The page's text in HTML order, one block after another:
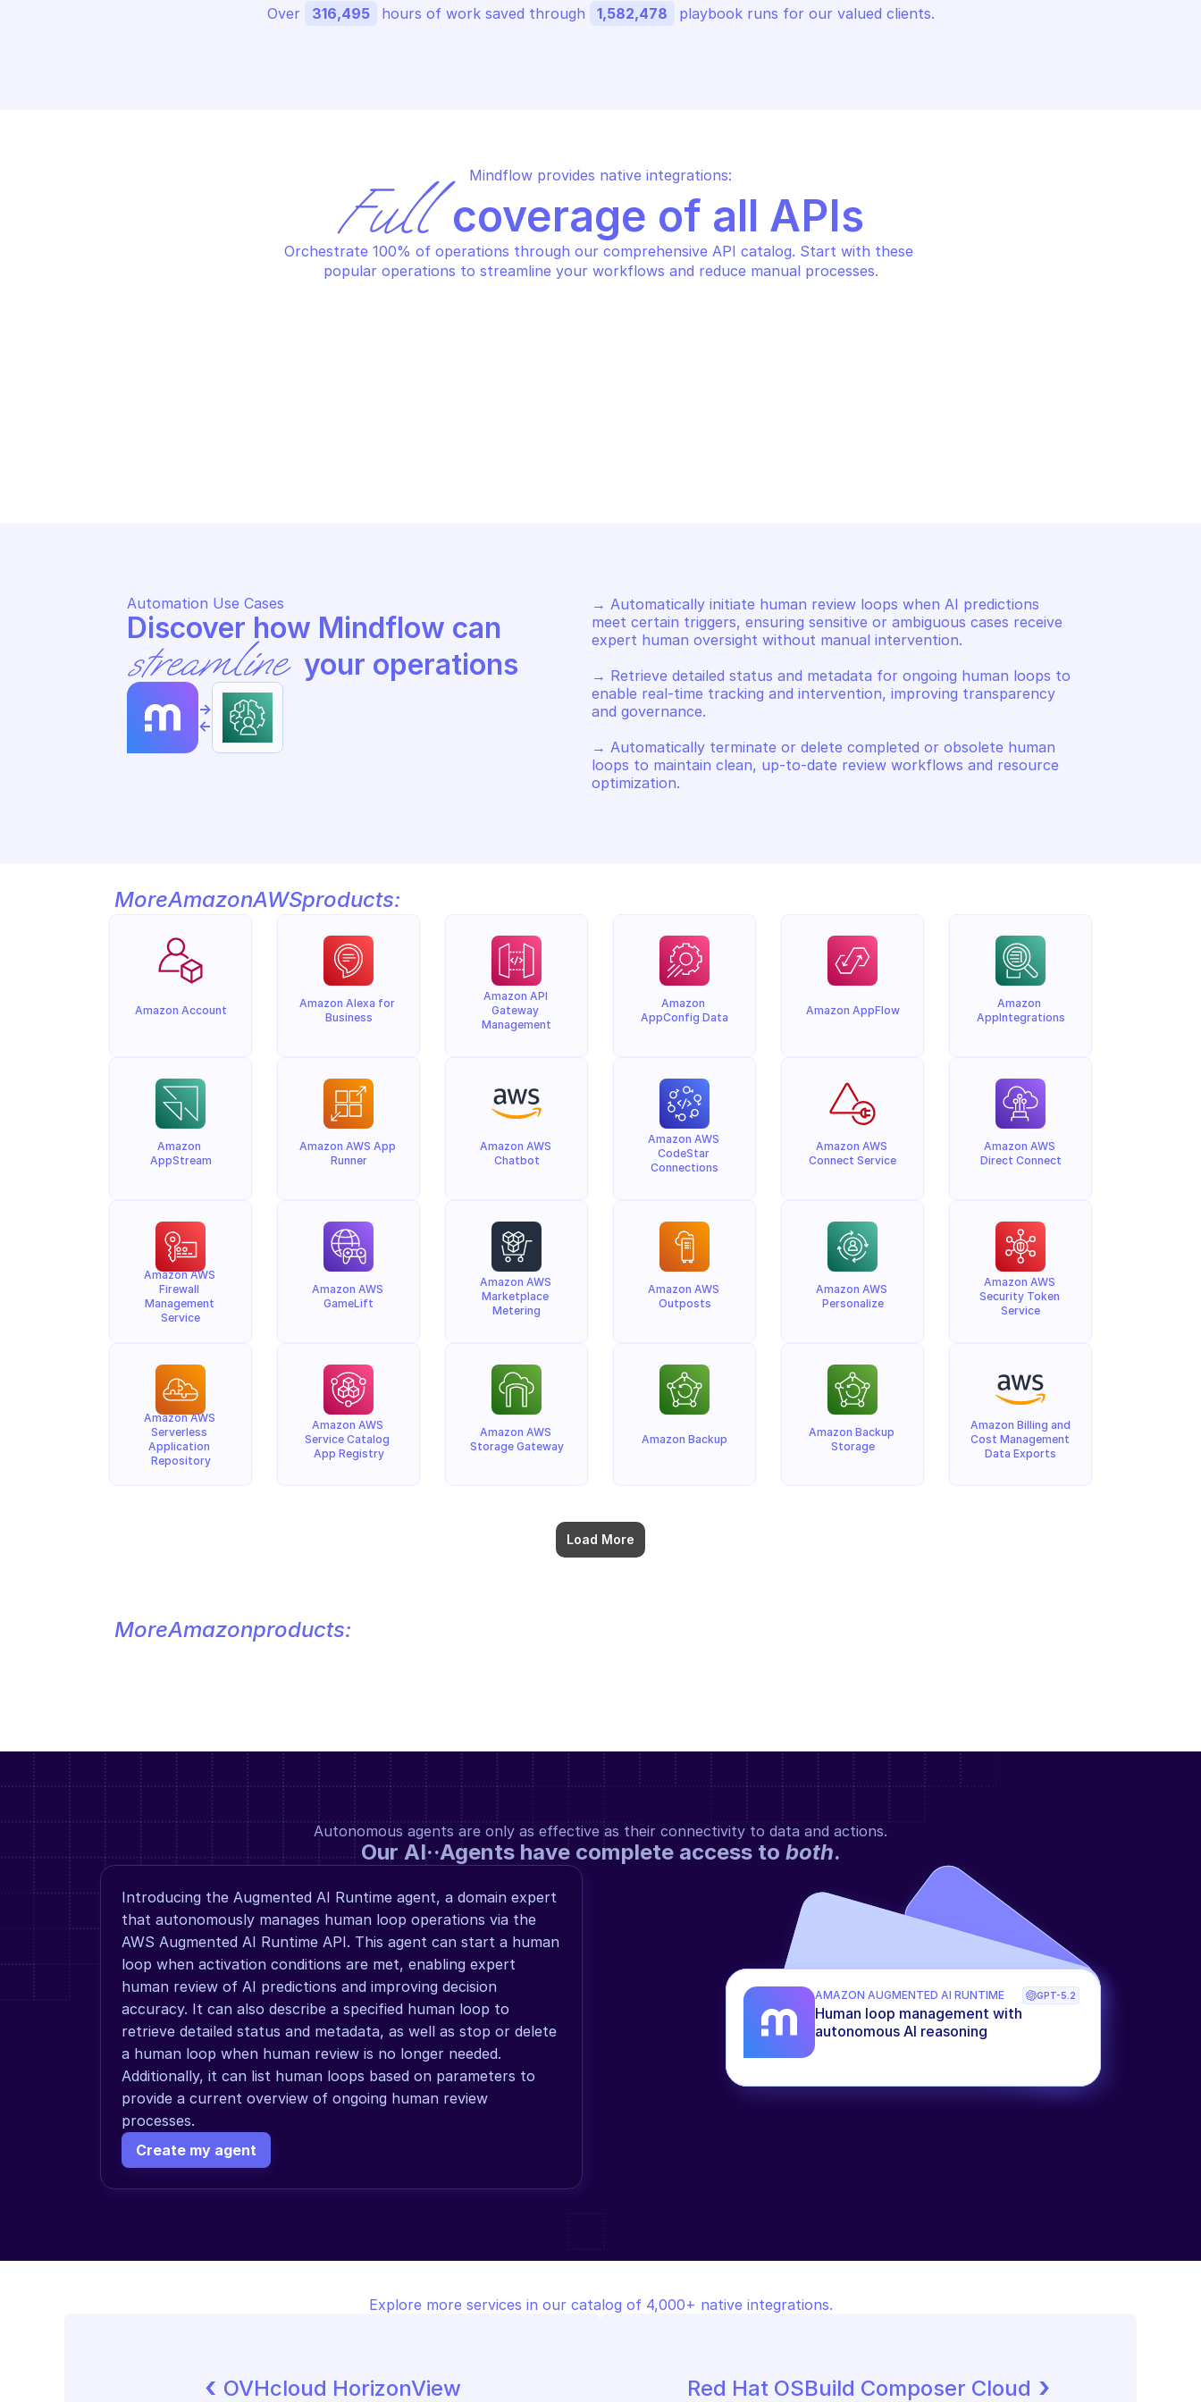
Over 316,495 hours of work saved through 1,582,478 playbook runs for our valued clients.
Mindflow provides native integrations:
Full coverage of all APIs
Orchestrate 100% of operations through our comprehensive API catalog. Start with these
popular operations to streamline your workflows and reduce manual processes.
Automation Use Cases
streamline your operations
->
<-
→ Automatically initiate human review loops when AI predictions
meet certain triggers, ensuring sensitive or ambiguous cases receive
expert human oversight without manual intervention.
→ Retrieve detailed status and metadata for ongoing human loops to
enable real-time tracking and intervention, improving transparency
and governance.
→ Automatically terminate or delete completed or obsolete human
loops to maintain clean, up-to-date review workflows and resource
optimization.
MoreAmazonAWSproducts:
Amazon Account
Amazon
AppStream
Amazon AWS
Firewall
Management
Service
Amazon AWS
Serverless
Application
Repository
Load More
Amazon Alexa for
Business
Amazon AWS App
Runner
Amazon AWS
GameLift
Amazon AWS
Service Catalog
App Registry
Amazon API
Gateway
Management
Amazon AWS
Chatbot
Amazon AWS
Marketplace
Metering
Amazon AWS
Storage Gateway
Amazon
AppConfig Data
Amazon AWS
CodeStar
Connections
Amazon AWS
Outposts
Amazon Backup
Amazon AppFlow
Amazon AWS
Connect Service
Amazon AWS
Personalize
Amazon Backup
Storage
Amazon
AppIntegrations
Amazon AWS
Direct Connect
Amazon AWS
Security Token
Service
Amazon Billing and
Cost Management
Data Exports
MoreAmazonproducts:
Autonomous agents are only as effective as their connectivity to data and actions.
Our AI··Agents have complete access to both.
Introducing the Augmented AI Runtime agent, a domain expert
that autonomously manages human loop operations via the
AWS Augmented AI Runtime API. This agent can start a human
loop when activation conditions are met, enabling expert
human review of AI predictions and improving decision
accuracy. It can also describe a specified human loop to
retrieve detailed status and metadata, as well as stop or delete
a human loop when human review is no longer needed.
Additionally, it can list human loops based on parameters to
provide a current overview of ongoing human review
processes.
Create my agent
AMAZON AUGMENTED AI RUNTIME GPT-5.2
Human loop management with
autonomous AI reasoning
Explore more services in our catalog of 4,000+ native integrations.
‹ OVHcloud HorizonView Red Hat OSBuild Composer Cloud ›